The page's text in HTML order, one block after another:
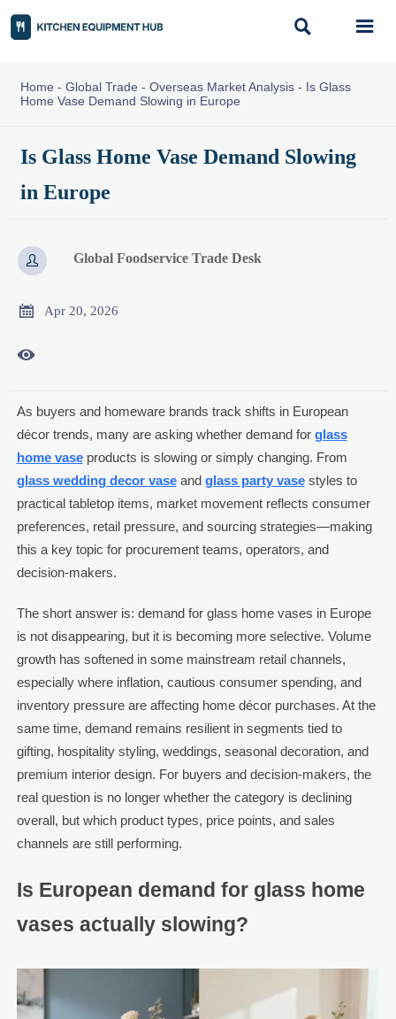
 
Home - Global Trade - Overseas Market Analysis- Is Glass
Home Vase Demand Slowing in Europe
Is Glass Home Vase Demand Slowing
in Europe
 Global Foodservice Trade Desk
 Apr 20, 2026

As buyers and homeware brands track shifts in European
décor trends, many are asking whether demand for glass
home vaseproducts is slowing or simply changing. From
glass wedding decor vaseand glass party vasestyles to
practical tabletop items, market movement reflects consumer
preferences, retail pressure, and sourcing strategies—making
this a key topic for procurement teams, operators, and
decision-makers.
The short answer is: demand for glass home vases in Europe
is not disappearing, but it is becoming more selective. Volume
growth has softened in some mainstream retail channels,
especially where inflation, cautious consumer spending, and
inventory pressure are affecting home décor purchases. At the
same time, demand remains resilient in segments tied to
gifting, hospitality styling, weddings, seasonal decoration, and
premium interior design. For buyers and decision-makers, the
real question is no longer whether the category is declining
overall, but which product types, price points, and sales
channels are still performing.
Is European demand for glass home
vases actually slowing?